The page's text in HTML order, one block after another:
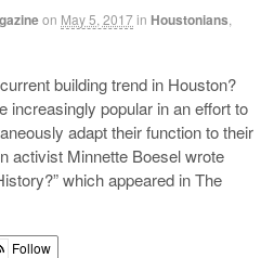
on May 5, 2017in Houstonians
building trend in Houston?
increasingly popular in an effort to
adapt their function to their
activist Minnette Boesel wrote
which appeared in The
Follow